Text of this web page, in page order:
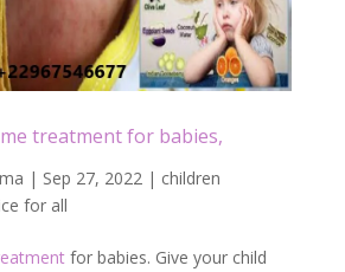
treatment for babies,
| Sep 27, 2022| children
for all
for babies. Give your child